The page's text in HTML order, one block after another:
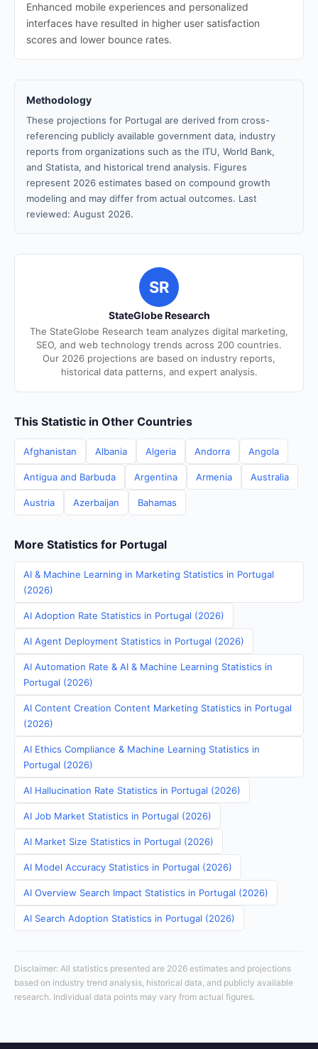
Enhanced mobile experiences and personalized
interfaces have resulted in higher user satisfaction
scores and lower bounce rates.
Methodology
These projections for Portugal are derived from cross-
referencing publicly available government data, industry
reports from organizations such as the ITU, World Bank,
and Statista, and historical trend analysis. Figures
represent 2026 estimates based on compound growth
modeling and may differ from actual outcomes. Last
reviewed: August 2026.
SR
StateGlobe Research
The StateGlobe Research team analyzes digital marketing,
SEO, and web technology trends across 200 countries.
Our 2026 projections are based on industry reports,
historical data patterns, and expert analysis.
This Statistic in Other Countries
Afghanistan Albania Algeria Andorra Angola
Antigua and Barbuda Argentina Armenia Australia
Austria Azerbaijan Bahamas
More Statistics for Portugal
AI & Machine Learning in Marketing Statistics in Portugal
(2026)
AI Adoption Rate Statistics in Portugal (2026)
AI Agent Deployment Statistics in Portugal (2026)
AI Automation Rate & AI & Machine Learning Statistics in
Portugal (2026)
AI Content Creation Content Marketing Statistics in Portugal
(2026)
AI Ethics Compliance & Machine Learning Statistics in
Portugal (2026)
AI Hallucination Rate Statistics in Portugal (2026)
AI Job Market Statistics in Portugal (2026)
AI Market Size Statistics in Portugal (2026)
AI Model Accuracy Statistics in Portugal (2026)
AI Overview Search Impact Statistics in Portugal (2026)
AI Search Adoption Statistics in Portugal (2026)
Disclaimer: All statistics presented are 2026 estimates and projections
based on industry trend analysis, historical data, and publicly available
research. Individual data points may vary from actual figures.